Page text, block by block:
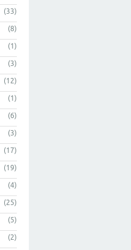
(33)
(8)
(1)
(3)
(12)
(1)
(6)
(3)
(17)
(19)
(4)
(25)
(5)
(2)